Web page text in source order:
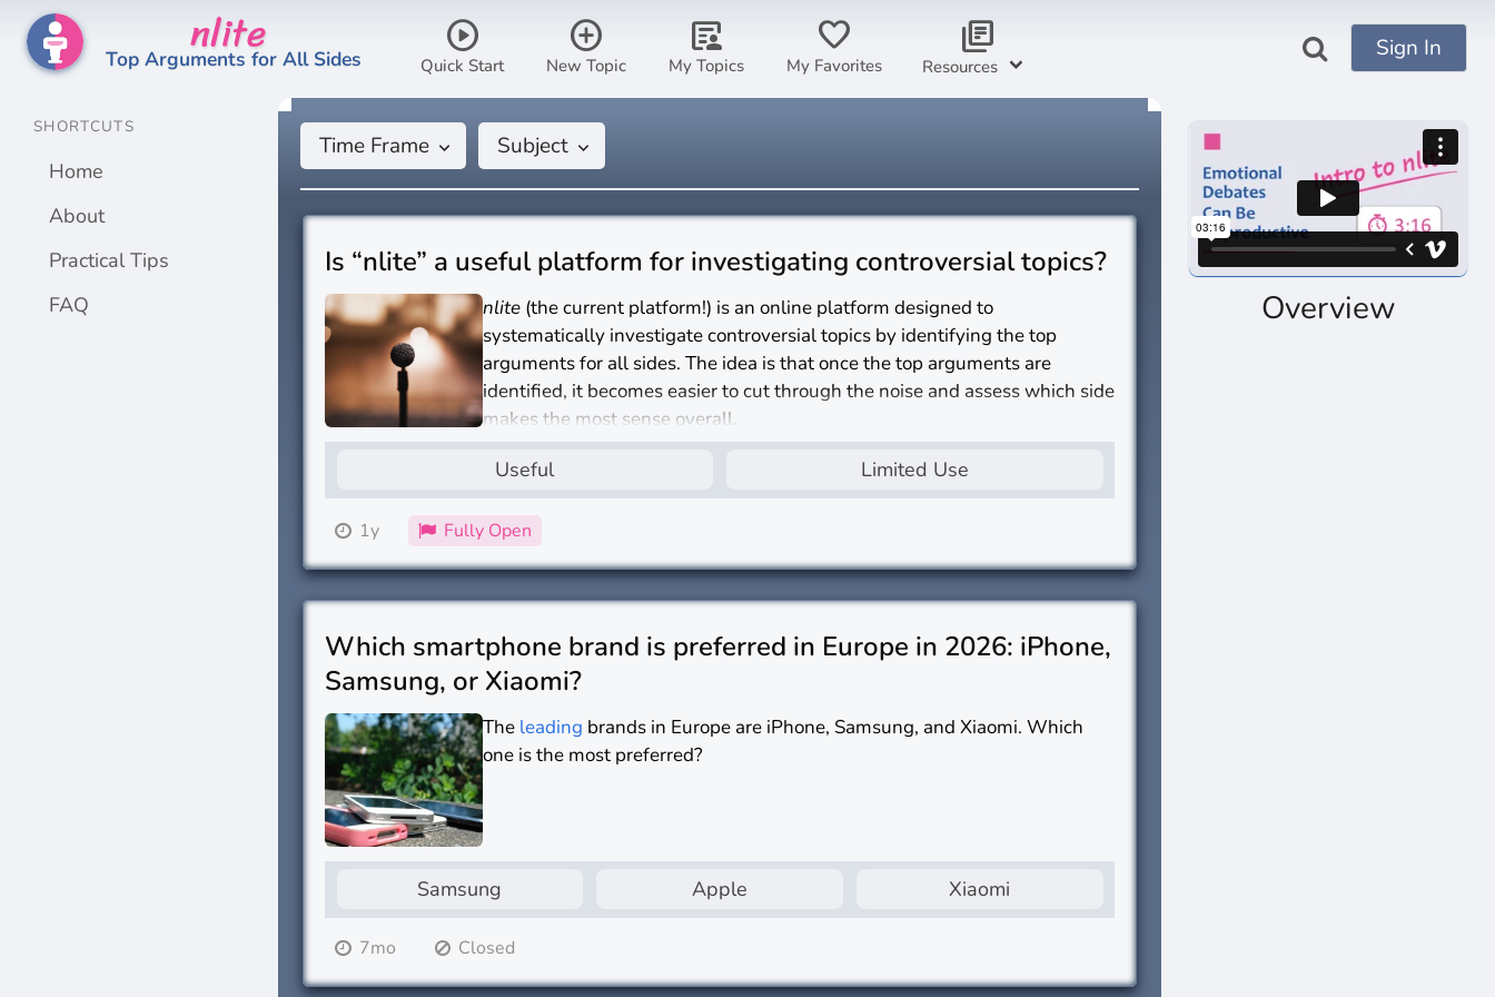
nlite
Top Arguments for All Sides
play_circle
Quick Start
add_circle
New Topic
article_person
My Topics
favorite
My Favorites
library_books
Resources
Sign In
SHORTCUTS
Home
About
Practical Tips
FAQ
Time Frame keyboard_arrow_down Subject keyboard_arrow_down
Is “nlite” a useful platform for investigating controversial topics?
nlite (the current platform!) is an online platform designed to
systematically investigate controversial topics by identifying the top
arguments for all sides. The idea is that once the top arguments are
identified, it becomes easier to cut through the noise and assess which side
makes the most sense overall.
Useful Limited Use
1y Fully Open
Which smartphone brand is preferred in Europe in 2026: iPhone,
Samsung, or Xiaomi?
The leading brands in Europe are iPhone, Samsung, and Xiaomi. Which
one is the most preferred?
Samsung Apple Xiaomi
7mo Closed
Overview